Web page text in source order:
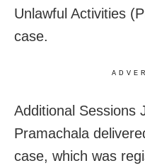
Unlawful Activities
case.
Additional Sessions
Pramachala
case, which was